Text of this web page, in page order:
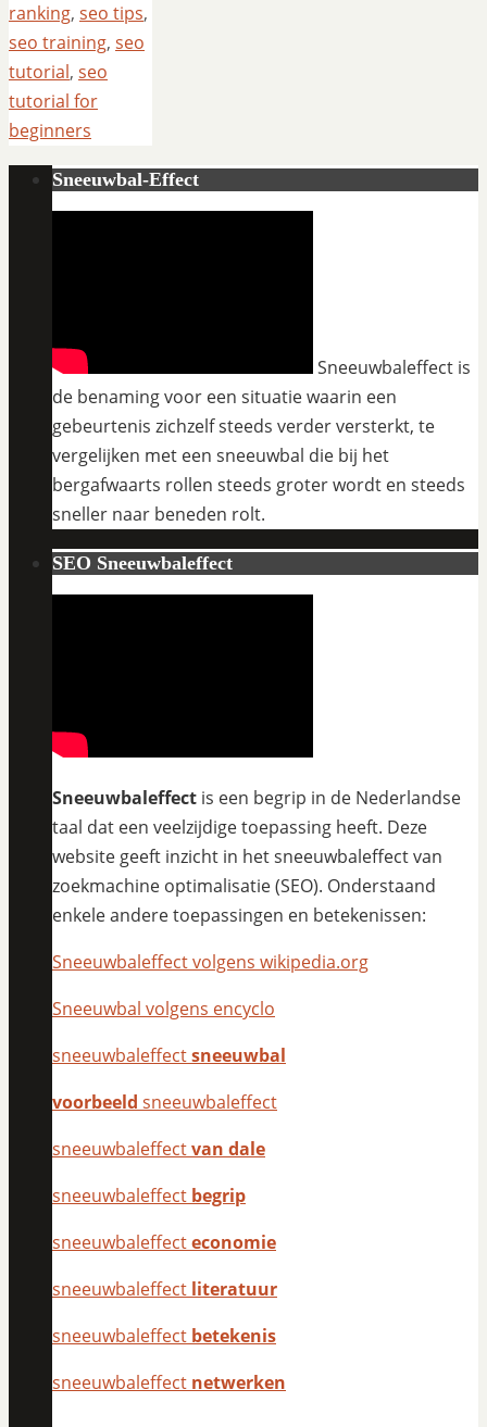
ranking, seo tips,
seo training, seo
tutorial, seo
tutorial for
beginners
Sneeuwbal-Effect
Sneeuwbaleffect is
de benaming voor een situatie waarin een
gebeurtenis zichzelf steeds verder versterkt, te
vergelijken met een sneeuwbal die bij het
bergafwaarts rollen steeds groter wordt en steeds
sneller naar beneden rolt.
SEO Sneeuwbaleffect
Sneeuwbaleffect is een begrip in de Nederlandse
taal dat een veelzijdige toepassing heeft. Deze
website geeft inzicht in het sneeuwbaleffect van
zoekmachine optimalisatie (SEO). Onderstaand
enkele andere toepassingen en betekenissen:
Sneeuwbaleffect volgens wikipedia.org
Sneeuwbal volgens encyclo
sneeuwbaleffectsneeuwbal
voorbeeld sneeuwbaleffect
sneeuwbaleffectvan dale
sneeuwbaleffect begrip
sneeuwbaleffecteconomie
sneeuwbaleffect literatuur
sneeuwbaleffect betekenis
sneeuwbaleffect netwerken